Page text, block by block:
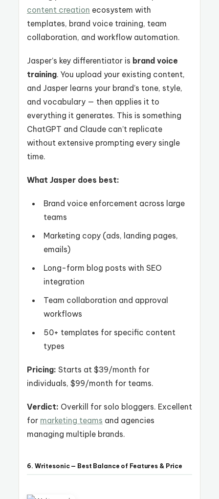
content creation ecosystem with
templates, brand voice training, team
collaboration, and workflow automation.
Jasper’s key differentiator is brand voice
training. You upload your existing content,
and Jasper learns your brand’s tone, style,
and vocabulary — then applies it to
everything it generates. This is something
ChatGPT and Claude can’t replicate
without extensive prompting every single
time.
What Jasper does best:
Brand voice enforcement across large
teams
Marketing copy (ads, landing pages,
emails)
Long-form blog posts with SEO
integration
Team collaboration and approval
workflows
50+ templates for specific content
types
Pricing: Starts at $39/month for
individuals, $99/month for teams.
Verdict: Overkill for solo bloggers. Excellent
for marketing teams and agencies
managing multiple brands.
6. Writesonic — Best Balance of Features & Price